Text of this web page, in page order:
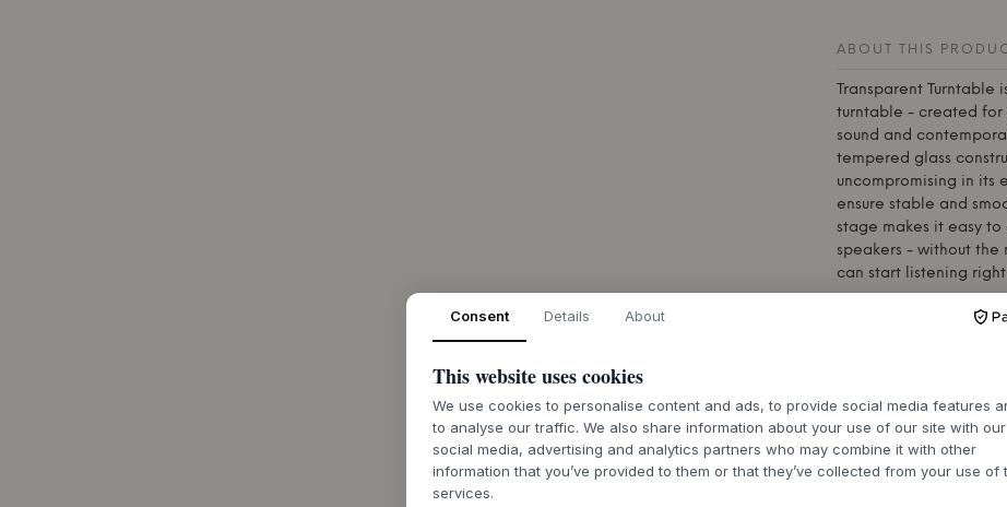
ABOUT THIS
TransparentTurntable
turntable - created for
sound and
tempered glass
uncompromising in its
ensure stable and
stage makes it easy
speakers - without the
can start listening right
The turntable comes
Ortofon (OM5E),
sound. The elliptical
finesse and detail,
TheTransparent
object that fits
of analogue tradition
use. A turntable for
Consent Details About
This website uses cookies
We use cookies to personalise content and ads, to provide social media features
to analyse our traffic. We also share information about your use of our site with our
social media, advertising and analytics partners who may combine it with other
information that you’ve provided to them or that they’ve collected from your use of
services.